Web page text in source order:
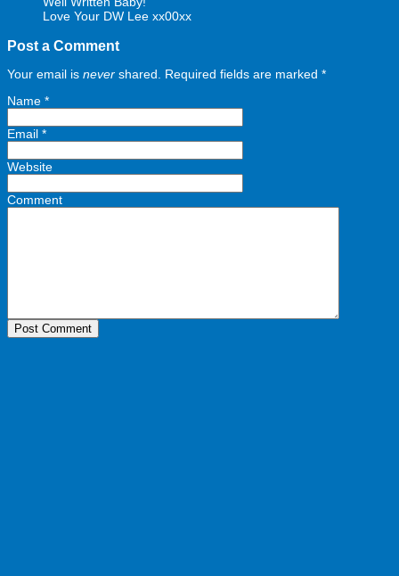
Love Your DW Lee xx00xx
Post a Comment
Your email is never shared. Required fields are marked *
Name *
Email *
Website
Comment